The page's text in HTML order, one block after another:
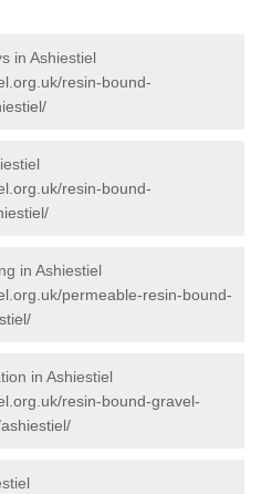
in Ashiestiel
resin-bound-
resin-bound-
in Ashiestiel
permeable-resin-bound-
in Ashiestiel
resin-bound-gravel-